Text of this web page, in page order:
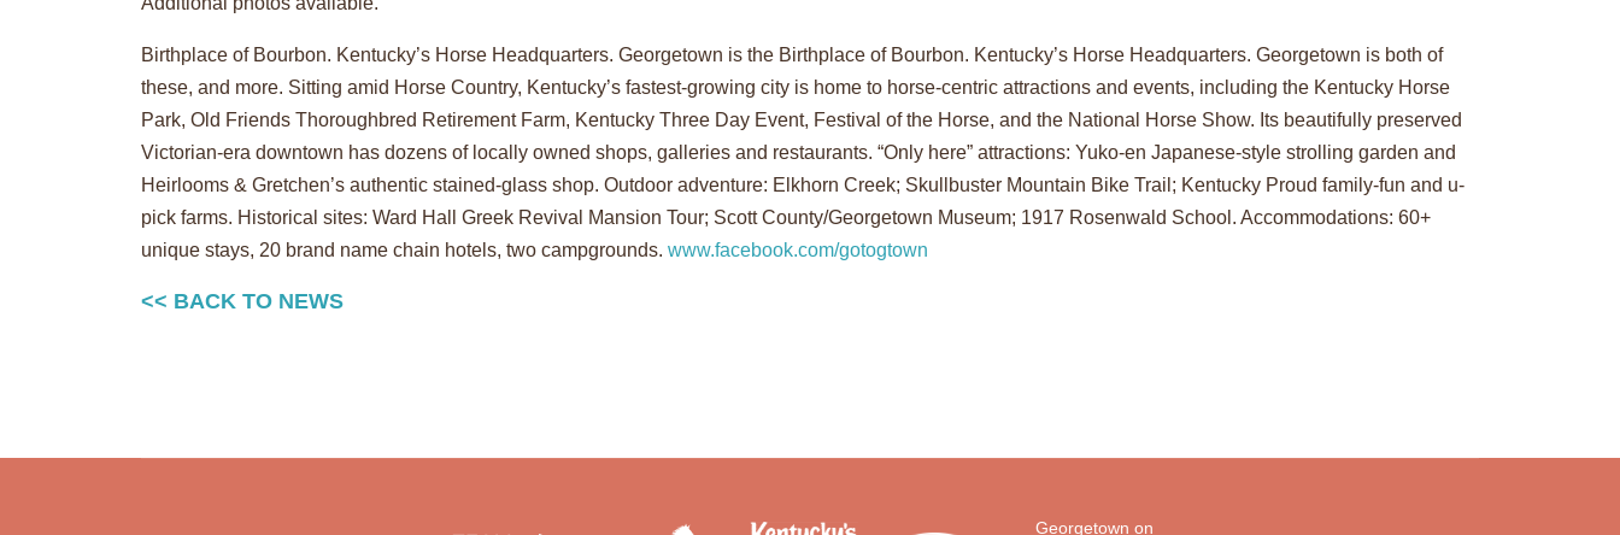
Birthplace of Bourbon. Kentucky’s Horse Headquarters. Georgetown is the Birthplace of Bourbon. Kentucky’s Horse Headquarters. Georgetown is both of
these, and more. Sitting amid Horse Country, Kentucky’s fastest-growing city is home to horse-centric attractions and events, including the Kentucky Horse
Park, Old Friends Thoroughbred Retirement Farm, Kentucky Three Day Event, Festival of the Horse, and the National Horse Show. Its beautifully preserved
Victorian-era downtown has dozens of locally owned shops, galleries and restaurants. “Only here” attractions: Yuko-en Japanese-style strolling garden and
Heirlooms & Gretchen’s authentic stained-glass shop. Outdoor adventure: Elkhorn Creek; Skullbuster Mountain Bike Trail; Kentucky Proud family-fun and u-
pick farms. Historical sites: Ward Hall Greek Revival Mansion Tour; Scott County/Georgetown Museum; 1917 Rosenwald School. Accommodations: 60+
unique stays, 20 brand name chain hotels, two campgrounds. www.facebook.com/gotogtown
<< BACK TO NEWS
Georgetown on